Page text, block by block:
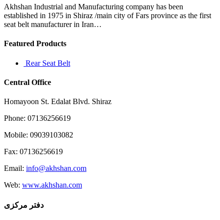
almost
6
months
Akhshan Industrial and Manufacturing company has been
established in 1975 in Shiraz /main city of Fars province as the first
seat belt manufacturer in Iran…
Featured Products
Rear Seat Belt
Central Office
Homayoon St. Edalat Blvd. Shiraz
Phone: 07136256619
Mobile: 09039103082
Fax: 07136256619
Email: info@akhshan.com
Web: www.akhshan.com
دفتر مرکزی